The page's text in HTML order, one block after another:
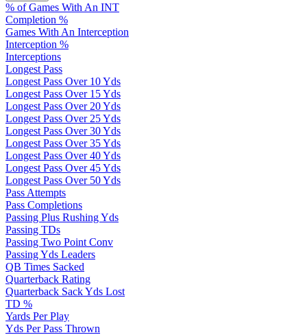
% of Games With An INT
Completion %
Games With An Interception
Interception %
Interceptions
Longest Pass
Longest Pass Over 10 Yds
Longest Pass Over 15 Yds
Longest Pass Over 20 Yds
Longest Pass Over 25 Yds
Longest Pass Over 30 Yds
Longest Pass Over 35 Yds
Longest Pass Over 40 Yds
Longest Pass Over 45 Yds
Longest Pass Over 50 Yds
Pass Attempts
Pass Completions
Passing Plus Rushing Yds
Passing TDs
Passing Two Point Conv
Passing Yds Leaders
QB Times Sacked
Quarterback Rating
Quarterback Sack Yds Lost
TD %
Yards Per Play
Yds Per Pass Thrown